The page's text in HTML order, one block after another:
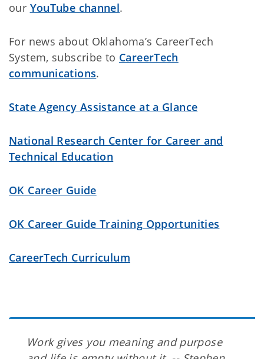
our YouTube channel.
For news about Oklahoma’s CareerTech
System, subscribe to CareerTech
communications.
State Agency Assistance at a Glance
National Research Center for Career and
Technical Education
OK Career Guide
OK Career Guide Training Opportunities
CareerTech Curriculum
Work gives you meaning and purpose